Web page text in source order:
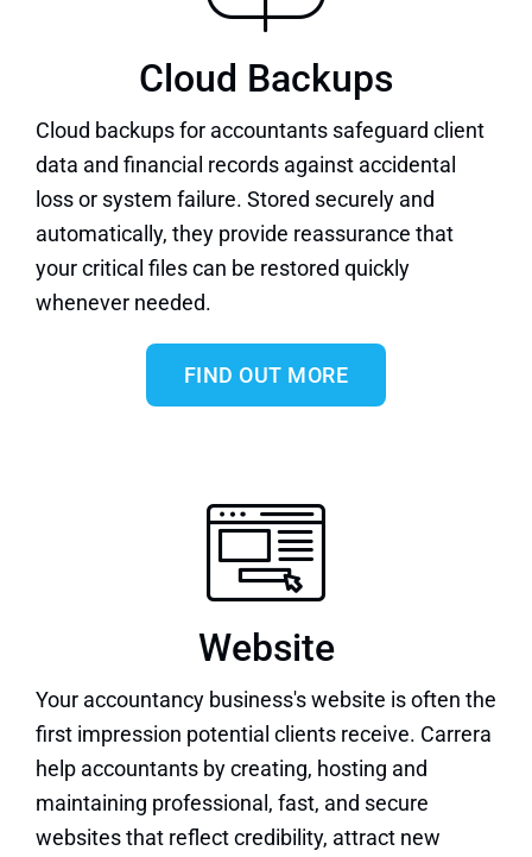
Cloud Backups
Cloud backupsfor accountants safeguard client
data and financial records against accidental
loss or system failure. Stored securely and
automatically, they provide reassurance that
your critical files can be restored quickly
whenever needed.
FIND OUT MORE
Website
Your accountancy business'swebsite is often the
first impression potential clients receive. Carrera
help accountants by creating, hosting and
maintaining professional, fast, and secure
websites that reflect credibility, attract new